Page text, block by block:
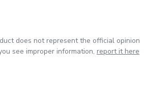
does not represent the official opinion
see improper information, report it here